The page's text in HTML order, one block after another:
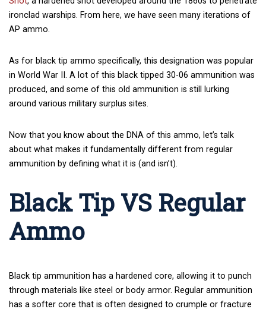
ironclad warships. From here, we have seen many iterations of
AP ammo.
As for black tip ammo specifically, this designation was popular
in World War II. A lot of this black tipped 30-06 ammunition was
produced, and some of this old ammunition is still lurking
around various military surplus sites.
Now that you know about the DNA of this ammo, let’s talk
about what makes it fundamentally different from regular
ammunition by defining what it is (and isn’t).
Black Tip VS Regular
Ammo
Black tip ammunition has a hardened core, allowing it to punch
through materials like steel or body armor. Regular ammunition
has a softer core that is often designed to crumple or fracture